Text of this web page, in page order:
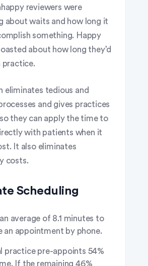
reviewers were
about waits and how long it
something. Happy
about how long they’d
practice.
eliminates tedious and
and gives practices
they can apply the time to
with patients when it
It also eliminates
costs.
Scheduling
average of 8.1 minutes to
an appointment by phone.
practice pre-appoints 54%
If the remaining 46%